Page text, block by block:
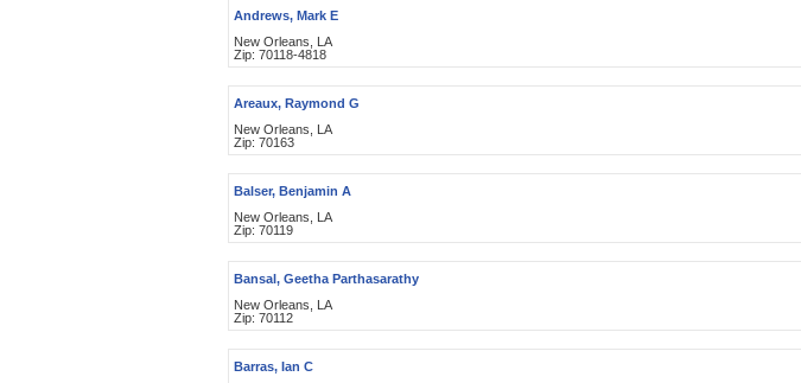
Andrews, Mark E
New Orleans, LA
Zip: 70118-4818
Areaux, Raymond G
New Orleans, LA
Zip: 70163
Balser, Benjamin A
New Orleans, LA
Zip: 70119
Bansal, Geetha Parthasarathy
New Orleans, LA
Zip: 70112
Barras, Ian C